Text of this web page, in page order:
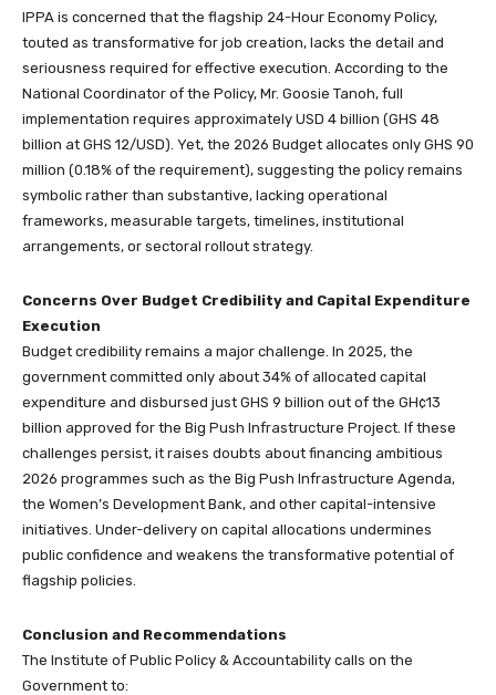
IPPA is concerned that the flagship 24-Hour Economy Policy,
touted as transformative for job creation, lacks the detail and
seriousness required for effective execution. According to the
National Coordinator of the Policy, Mr. Goosie Tanoh, full
implementation requires approximately USD 4 billion (GHS 48
billion at GHS 12/USD). Yet, the 2026 Budget allocates only GHS 90
million (0.18% of the requirement), suggesting the policy remains
symbolic rather than substantive, lacking operational
frameworks, measurable targets, timelines, institutional
arrangements, or sectoral rollout strategy.
Concerns Over Budget Credibility and Capital Expenditure
Execution
Budget credibility remains a major challenge. In 2025, the
government committed only about 34% of allocated capital
expenditure and disbursed just GHS 9 billion out of the GH¢13
billion approved for the Big Push Infrastructure Project. If these
challenges persist, it raises doubts about financing ambitious
2026 programmes such as the Big Push Infrastructure Agenda,
the Women’s Development Bank, and other capital-intensive
initiatives. Under-delivery on capital allocations undermines
public confidence and weakens the transformative potential of
flagship policies.
Conclusion and Recommendations
The Institute of Public Policy & Accountability calls on the
Government to: